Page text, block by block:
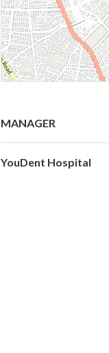
MANAGER
YouDent Hospital